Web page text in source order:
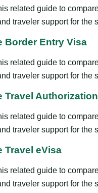
related guide to
traveler support for the
Border Entry Visa
related guide to
traveler support for the
Travel Authorization
related guide to
traveler support for the
Travel eVisa
related guide to
traveler support for the